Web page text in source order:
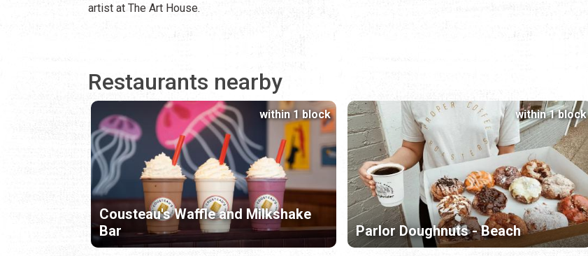
artist at The Art House.
Restaurants nearby
Cousteau's Waffle and Milkshake
Bar
within 1 block
Parlor Doughnuts - Beach
within 1 block